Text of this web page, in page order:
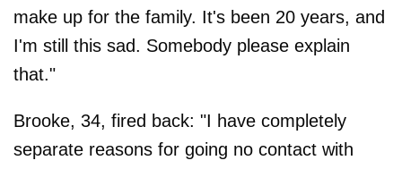
make up for the family. It's been 20 years, and
I'm still this sad. Somebody please explain
that."
Brooke, 34, fired back: "I have completely
separate reasons for going no contact with